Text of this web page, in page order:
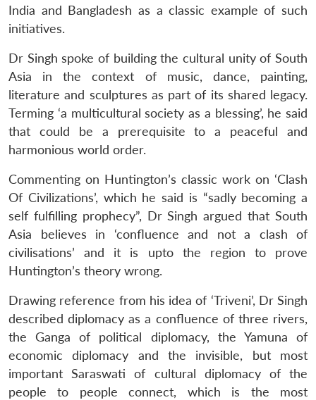
India and Bangladesh as a classic example of such
initiatives.
Dr Singh spoke of building the cultural unity of South
Asia in the context of music, dance, painting,
literature and sculptures as part of its shared legacy.
Terming ‘a multicultural society as a blessing’, he said
that could be a prerequisite to a peaceful and
harmonious world order.
Commenting on Huntington’s classic work on ‘Clash
Of Civilizations’, which he said is “sadly becoming a
self fulfilling prophecy”, Dr Singh argued that South
Asia believes in ‘confluence and not a clash of
civilisations’ and it is upto the region to prove
Huntington’s theory wrong.
Drawing reference from his idea of ‘Triveni’, Dr Singh
described diplomacy as a confluence of three rivers,
the Ganga of political diplomacy, the Yamuna of
economic diplomacy and the invisible, but most
important Saraswati of cultural diplomacy of the
people to people connect, which is the most